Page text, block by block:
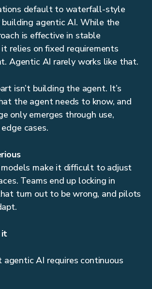
default to waterfall-style
agentic AI. While the
is effective in stable
relies on fixed requirements
Agentic AI rarely works like that.
isn’t building the agent. It’s
the agent needs to know, and
only emerges through use,
cases.
make it difficult to adjust
Teams end up locking in
turn out to be wrong, and pilots
it
AI requires continuous